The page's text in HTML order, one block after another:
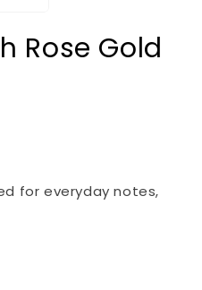
Rose Gold
for everyday notes,